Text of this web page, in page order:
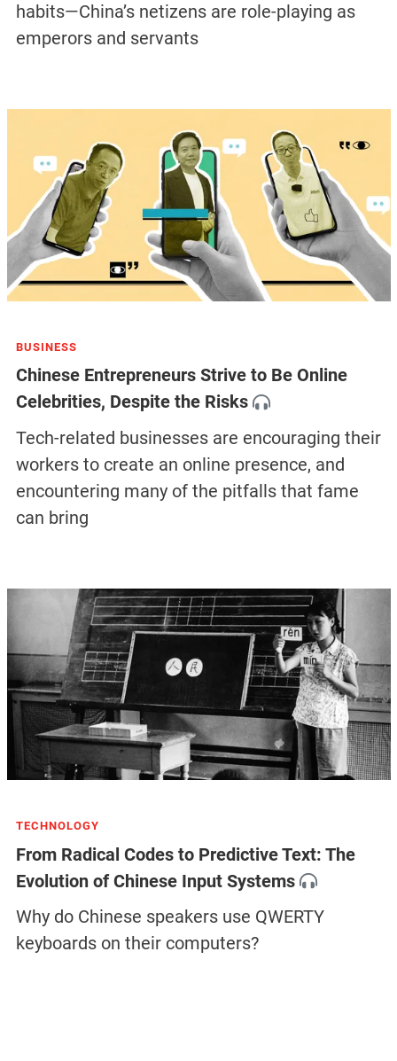
habits—China’s netizens are role-playing as
emperors and servants
BUSINESS
Chinese Entrepreneurs Strive to Be Online
Celebrities, Despite the Risks
Tech-related businesses are encouraging their
workers to create an online presence, and
encountering many of the pitfalls that fame
can bring
TECHNOLOGY
From Radical Codes to Predictive Text: The
Evolution of Chinese Input Systems
Why do Chinese speakers use QWERTY
keyboards on their computers?